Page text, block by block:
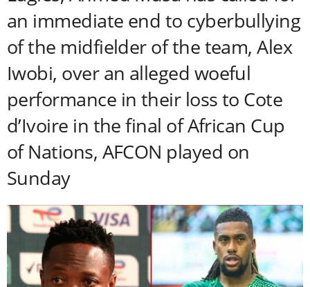
an immediate end to cyberbullying
of the midfielder of the team, Alex
Iwobi, over an alleged woeful
performance in their loss to Cote
d’Ivoire in the final of African Cup
of Nations, AFCON played on
Sunday